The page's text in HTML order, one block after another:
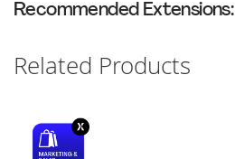
Recommended Extensions:
Related Products